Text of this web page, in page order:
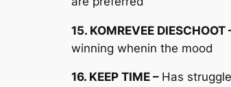
15. KOMREVEE DIESCHOOT
winning whenin the mood
16. KEEP TIME – Has